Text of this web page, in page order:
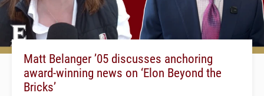
Matt Belanger ’05 discusses anchoring
award-winning news on ‘Elon Beyond the
Bricks’